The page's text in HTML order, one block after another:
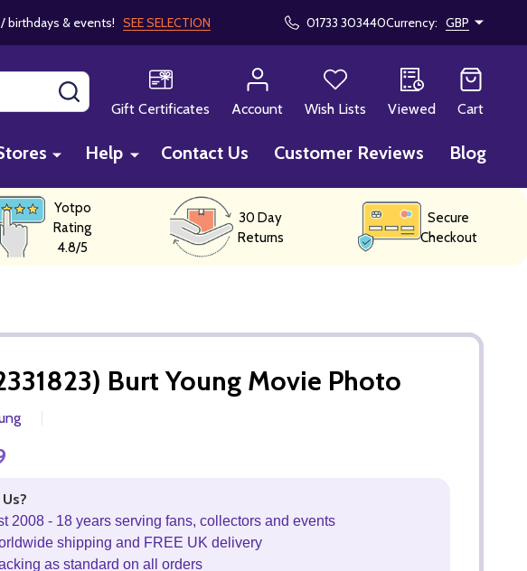
birthdays & events! SEE SELECTION 01733 303440Currency: GBP
Gift Certificates
Account Wish Lists Viewed Cart
Help Contact Us Customer Reviews Blog
Yotpo
Rating
4.8/5
30 Day
Returns
Secure
Checkout
Burt Young Movie Photo
2008 - 18 years serving fans, collectors and events
shipping and FREE UK delivery
as standard on all orders